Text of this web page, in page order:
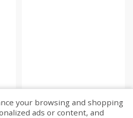
your browsing and shopping
ads or content, and